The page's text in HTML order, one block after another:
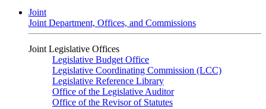
Joint
Joint Department, Offices, and Commissions
Joint Legislative Offices
Legislative Budget Office
Legislative Coordinating Commission (LCC)
Legislative Reference Library
Office of the Legislative Auditor
Office of the Revisor of Statutes